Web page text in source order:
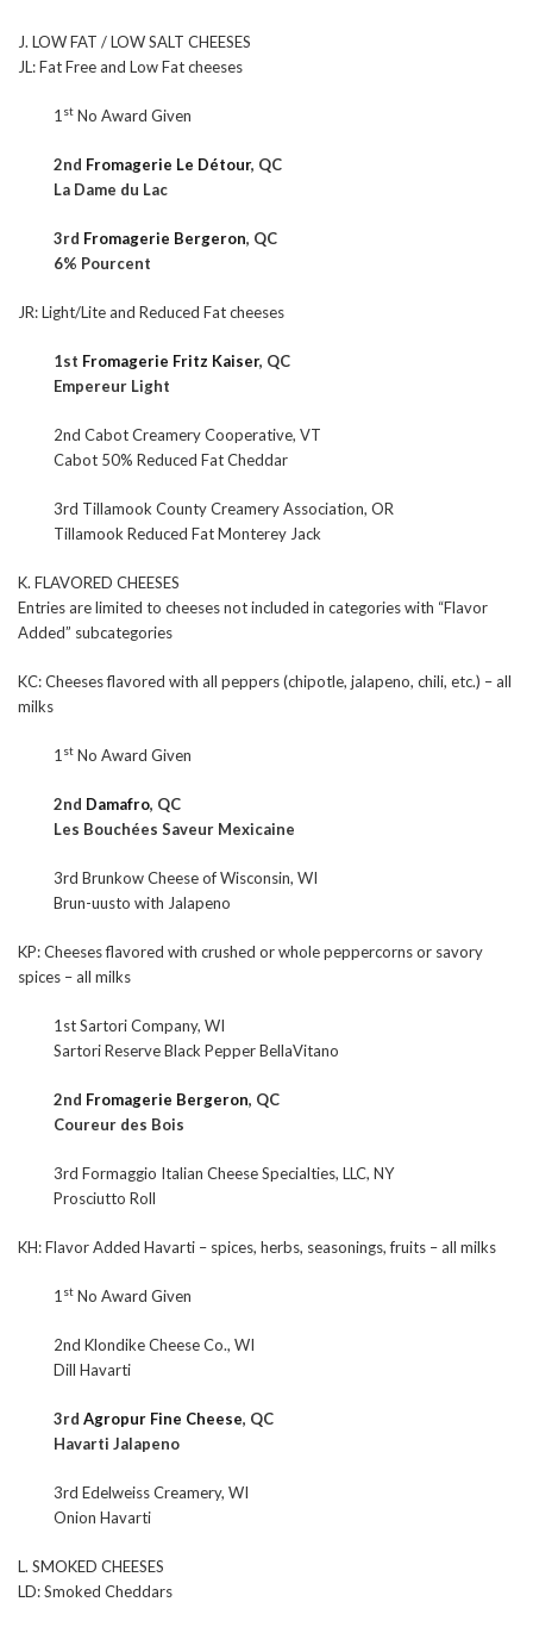
J. LOW FAT / LOW SALT CHEESES
JL: Fat Free and Low Fat cheeses
1 st No Award Given
2nd Fromagerie Le Détour, QC
La Dame du Lac
3rd Fromagerie Bergeron, QC
6% Pourcent
JR: Light/Lite and Reduced Fat cheeses
1st Fromagerie Fritz Kaiser, QC
Empereur Light
2nd Cabot Creamery Cooperative, VT
Cabot 50% Reduced Fat Cheddar
3rd Tillamook County Creamery Association, OR
Tillamook Reduced Fat Monterey Jack
K. FLAVORED CHEESES
Entries are limited to cheeses not included in categories with “Flavor
Added” subcategories
KC: Cheeses flavored with all peppers (chipotle, jalapeno, chili, etc.) – all
milks
1 st No Award Given
2nd Damafro, QC
Les Bouchées Saveur Mexicaine
3rd Brunkow Cheese of Wisconsin, WI
Brun-uusto with Jalapeno
KP: Cheeses flavored with crushed or whole peppercorns or savory
spices – all milks
1st Sartori Company, WI
Sartori Reserve Black Pepper BellaVitano
2nd Fromagerie Bergeron, QC
Coureur des Bois
3rd Formaggio Italian Cheese Specialties, LLC, NY
Prosciutto Roll
KH: Flavor Added Havarti – spices, herbs, seasonings, fruits – all milks
1 st No Award Given
2nd Klondike Cheese Co., WI
Dill Havarti
3rd Agropur Fine Cheese, QC
Havarti Jalapeno
3rd Edelweiss Creamery, WI
Onion Havarti
L. SMOKED CHEESES
LD: Smoked Cheddars